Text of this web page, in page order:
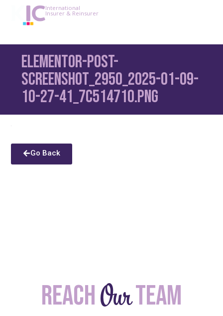
International
Insurer & Reinsurer
Elementor-post-
screenshot_2950_2025-01-09-
10-27-41_7c514710.png
Go Back
ReachOurteam